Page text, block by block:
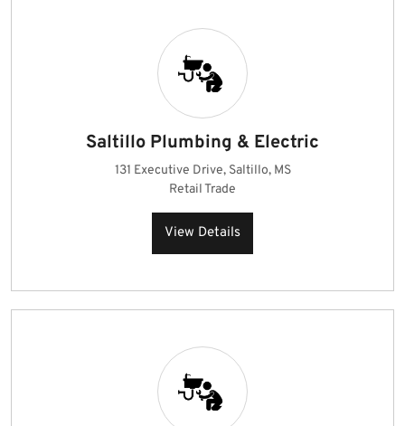
Saltillo Plumbing & Electric
131 Executive Drive, Saltillo, MS
Retail Trade
View Details